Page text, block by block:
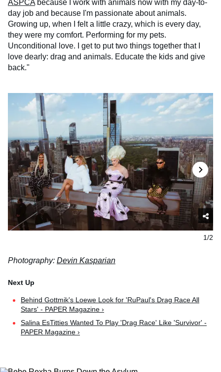
ASPCAbecause I work with animals now with my day-to-
day job and because I'm passionate about animals.
Growing up, when I felt a little crazy, which is every day,
they were my comfort. Performing for my pets.
Unconditional love. I get to put two things together that I
love dearly: drag and animals. Educate the kids and give
back."
1/2
Photography: Devin Kasparian
Behind Gottmik's Loewe Look for 'RuPaul's Drag Race All
Stars' - PAPER Magazine ›
Salina EsTitties Wanted To Play 'Drag Race' Like 'Survivor' -
PAPER Magazine ›